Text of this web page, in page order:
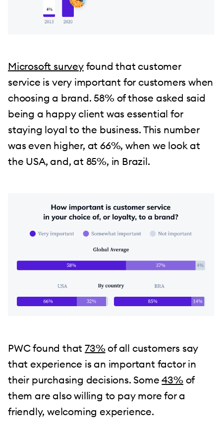
Microsoft surveyfound that customer
service is very important for customers when
choosing a brand. 58% of those asked said
being a happy client was essential for
staying loyal to the business. This number
was even higher, at 66%, when we look at
the USA, and, at 85%, in Brazil.
PWC found that73%of all customers say
that experience is an important factor in
their purchasing decisions. Some43%of
them are also willing to pay more for a
friendly, welcoming experience.